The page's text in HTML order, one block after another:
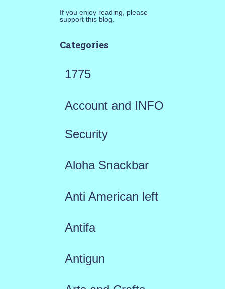
If you enjoy reading, please
support this blog.
Categories
1775
Account and INFO
Security
Aloha Snackbar
Anti American left
Antifa
Antigun